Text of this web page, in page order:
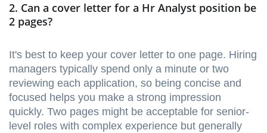
2. Can a cover letter for a Hr Analyst position be
2 pages?
It's best to keep your cover letter to one page. Hiring
managers typically spend only a minute or two
reviewing each application, so being concise and
focused helps you make a strong impression
quickly. Two pages might be acceptable for senior-
level roles with complex experience but generally